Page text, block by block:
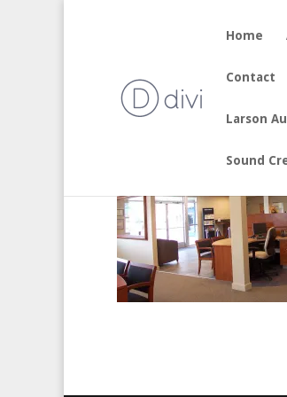
Home
Contact
Larson
Sound
Aug 19, 2017